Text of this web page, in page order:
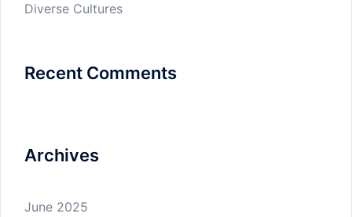
Diverse Cultures
Recent Comments
Archives
June 2025